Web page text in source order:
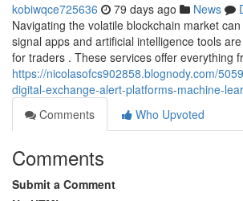
kobiwqce725636 79 days ago News
Navigating the volatile blockchain market
signal apps and artificial intelligence tools
for traders . These services offer everything
https://nicolasofcs902858.blognody.com/
digital-exchange-alert-platforms-machine-
Comments
Who Upvoted
Comments
Submit a Comment